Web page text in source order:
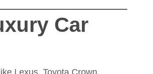
Car
Lexus, Toyota Crown,